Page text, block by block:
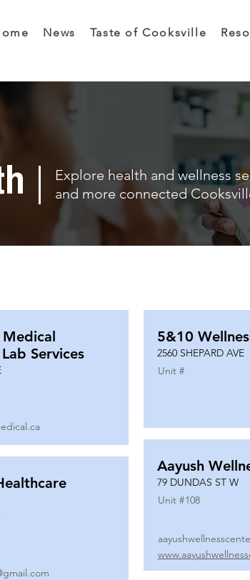
News Taste of Cooksville
Explore health and wellness
and more connected
Services
5&10
2560 SHEPARD AVE
Unit #
Aayush
79 DUNDAS ST W
Unit #108